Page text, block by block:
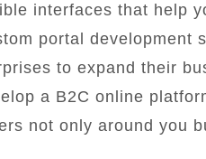
interfaces that help
portal development
to expand their
a B2C online
not only around you